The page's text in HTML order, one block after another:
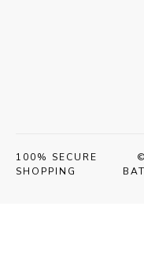
100% SECURE
SHOPPING